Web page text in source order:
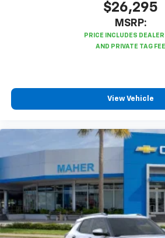
$26,295
MSRP:
View Vehicle